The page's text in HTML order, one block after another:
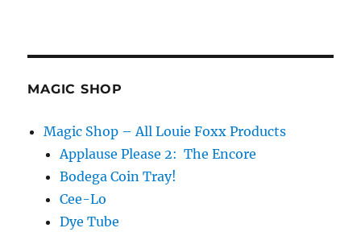
MAGIC SHOP
Magic Shop – All Louie Foxx Products
Applause Please 2: The Encore
Bodega Coin Tray!
Cee-Lo
Dye Tube